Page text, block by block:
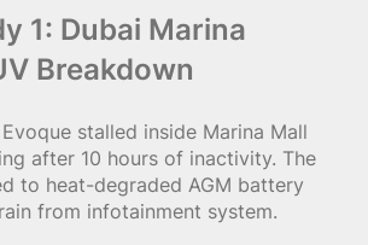
1: Dubai Marina
Breakdown
stalled inside Marina Mall
after 10 hours of inactivity. The
to heat-degraded AGM battery
from infotainment system.